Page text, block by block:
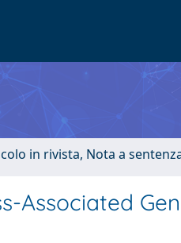
in rivista, Nota a
Associated